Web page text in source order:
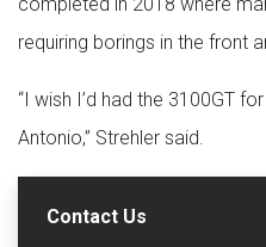
requiring borings in the front
“I wish I’d had the 3100GT
Antonio,” Strehler said.
Contact Us